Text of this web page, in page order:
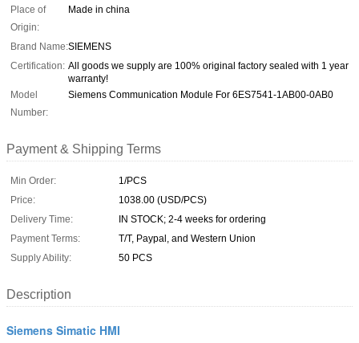
Place of
Origin:
Made in china
Brand Name:SIEMENS
Certification: All goods we supply are 100% original factory sealed with 1 year
warranty!
Model
Number:
Siemens Communication Module For 6ES7541-1AB00-0AB0
Payment & Shipping Terms
Min Order:
1/PCS
Price:
1038.00 (USD/PCS)
Delivery Time:
IN STOCK; 2-4 weeks for ordering
Payment Terms:
T/T, Paypal, and Western Union
Supply Ability:
50 PCS
Description
Siemens Simatic HMI